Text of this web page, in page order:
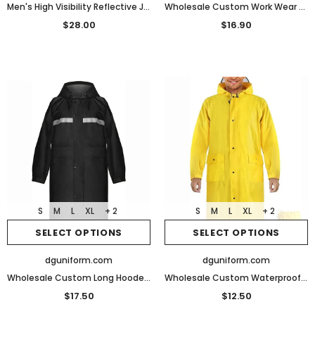
Men's High Visibility Reflective Jackets Waterproof Safety Jacket Work Construction Coats
$28.00
Wholesale Custom Work Wear Raincoat Security Guard Rain Jacket uniform
$16.90
SELECT OPTIONS
S M L XL + 2
dguniform.com
Wholesale Custom Long Hooded Raincoat Safety Waterproof Security Rain Jacket
$17.50
SELECT OPTIONS
S M L XL + 2
dguniform.com
Wholesale Custom Waterproof Lightweight Raincoat for Men Women Adult with Pocket for Hiking Camping Outdoor Activities
$12.50